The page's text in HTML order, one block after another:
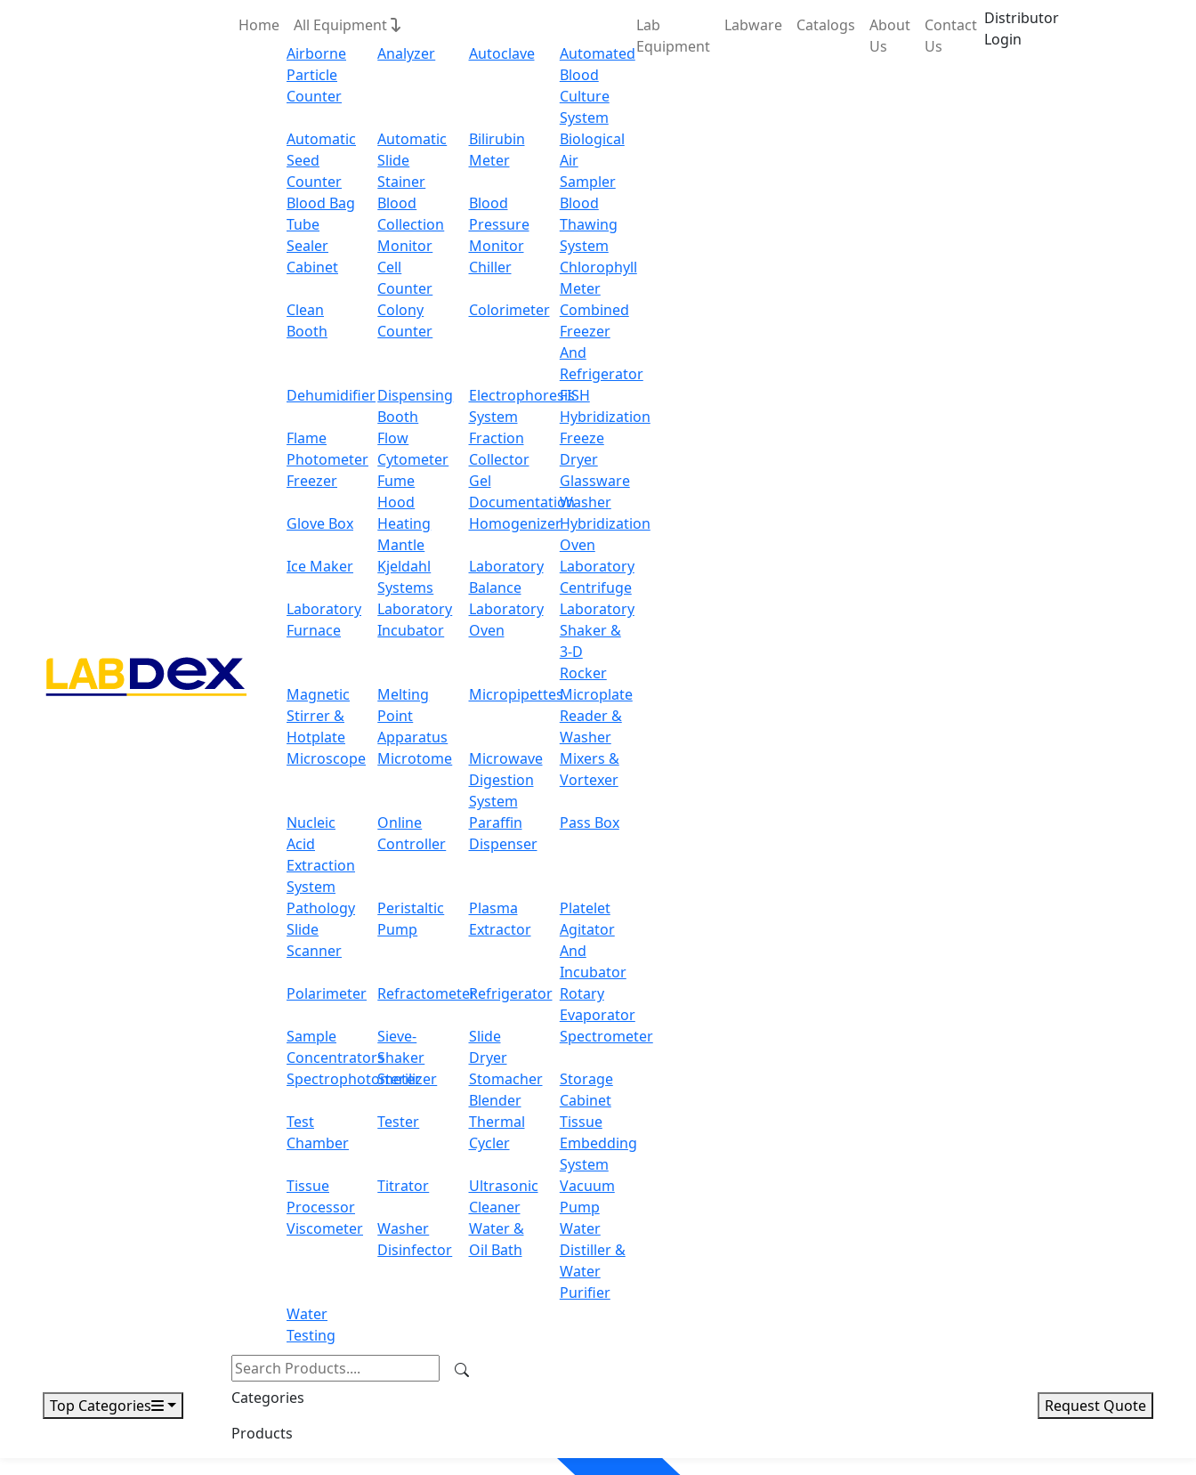
Home
All Equipment
Airborne
Particle
Counter
Analyzer Autoclave
Automated
Blood
Culture
System
Automatic
Seed
Counter
Automatic
Slide
Stainer
Bilirubin
Meter
Biological
Air
Sampler
Blood Bag
Tube
Sealer
Blood
Collection
Monitor
Blood
Pressure
Monitor
Blood
Thawing
System
Cabinet
Cell
Counter
Chiller
Chlorophyll
Meter
Clean
Booth
Colony
Counter
Colorimeter Combined
Freezer
And
Refrigerator
DehumidifierDispensing
Booth
Electrophoresis
System
FISH
Hybridization
Flame
Photometer
Flow
Cytometer
Fraction
Collector
Freeze
Dryer
Freezer
Fume
Hood
Gel
Documentation
Glassware
Washer
Glove Box
Heating
Mantle
HomogenizerHybridization
Oven
Ice Maker
Kjeldahl
Systems
Laboratory
Balance
Laboratory
Centrifuge
Laboratory
Furnace
Laboratory
Incubator
Laboratory
Oven
Laboratory
Shaker &
3-D
Rocker
Magnetic
Stirrer &
Hotplate
Melting
Point
Apparatus
MicropipettesMicroplate
Reader &
Washer
Microscope
Microtome
Microwave
Digestion
System
Mixers &
Vortexer
Nucleic
Acid
Extraction
System
Online
Controller
Paraffin
Dispenser
Pass Box
Pathology
Slide
Scanner
Peristaltic
Pump
Plasma
Extractor
Platelet
Agitator
And
Incubator
Polarimeter RefractometerRefrigerator Rotary
Evaporator
Sample
Concentrators
Sieve-
Shaker
Slide
Dryer
Spectrometer
Spectrophotometer
Sterilizer
Stomacher
Blender
Storage
Cabinet
Test
Chamber
Tester
Thermal
Cycler
Tissue
Embedding
System
Tissue
Processor
Titrator
Ultrasonic
Cleaner
Vacuum
Pump
Viscometer
Washer
Disinfector
Water &
Oil Bath
Water
Distiller &
Water
Purifier
Water
Testing
Lab
Equipment
Labware Catalogs
About
Us
Contact
Us
Distributor
Login
Top Categories
Categories
Products
Request Quote